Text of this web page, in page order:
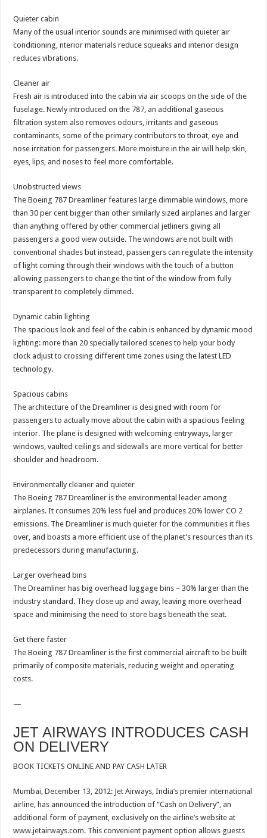
Quieter cabin
Many of the usual interior sounds are minimised with quieter air
conditioning, nterior materials reduce squeaks and interior design
reduces vibrations.
Cleaner air
Fresh air is introduced into the cabin via air scoops on the side of the
fuselage. Newly introduced on the 787, an additional gaseous
filtration system also removes odours, irritants and gaseous
contaminants, some of the primary contributors to throat, eye and
nose irritation for passengers. More moisture in the air will help skin,
eyes, lips, and noses to feel more comfortable.
Unobstructed views
The Boeing 787 Dreamliner features large dimmable windows, more
than 30 per cent bigger than other similarly sized airplanes and larger
than anything offered by other commercial jetliners giving all
passengers a good view outside. The windows are not built with
conventional shades but instead, passengers can regulate the intensity
of light coming through their windows with the touch of a button
allowing passengers to change the tint of the window from fully
transparent to completely dimmed.
Dynamic cabin lighting
The spacious look and feel of the cabin is enhanced by dynamic mood
lighting: more than 20 specially tailored scenes to help your body
clock adjust to crossing different time zones using the latest LED
technology.
Spacious cabins
The architecture of the Dreamliner is designed with room for
passengers to actually move about the cabin with a spacious feeling
interior. The plane is designed with welcoming entryways, larger
windows, vaulted ceilings and sidewalls are more vertical for better
shoulder and headroom.
Environmentally cleaner and quieter
The Boeing 787 Dreamliner is the environmental leader among
airplanes. It consumes 20% less fuel and produces 20% lower CO 2
emissions. The Dreamliner is much quieter for the communities it flies
over, and boasts a more efficient use of the planet’s resources than its
predecessors during manufacturing.
Larger overhead bins
The Dreamliner has big overhead luggage bins – 30% larger than the
industry standard. They close up and away, leaving more overhead
space and minimising the need to store bags beneath the seat.
Get there faster
The Boeing 787 Dreamliner is the first commercial aircraft to be built
primarily of composite materials, reducing weight and operating
costs.
—
JET AIRWAYS INTRODUCES CASH
ON DELIVERY
BOOK TICKETS ONLINE AND PAY CASH LATER
Mumbai, December 13, 2012: Jet Airways, India’s premier international
airline, has announced the introduction of “Cash on Delivery”, an
additional form of payment, exclusively on the airline’s website at
www.jetairways.com. This convenient payment option allows guests